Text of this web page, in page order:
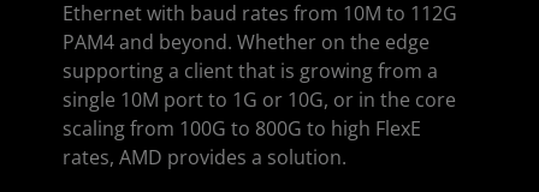
Ethernet with baud rates from 10M to 112G
PAM4 and beyond. Whether on the edge
supporting a client that is growing from a
single 10M port to 1G or 10G, or in the core
scaling from 100G to 800G to high FlexE
rates, AMD provides a solution.